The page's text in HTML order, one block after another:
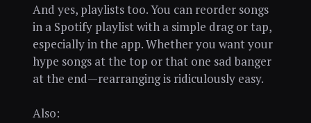
And yes, playlists too. You can reorder songs
in a Spotify playlist with a simple drag or tap,
especially in the app. Whether you want your
hype songs at the top or that one sad banger
at the end—rearranging is ridiculously easy.
Also: